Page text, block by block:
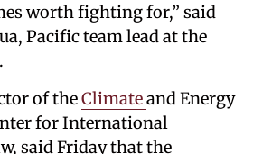
worth fighting for,” said
Pacific team lead at the
of theClimateand Energy
for International
said Friday that the